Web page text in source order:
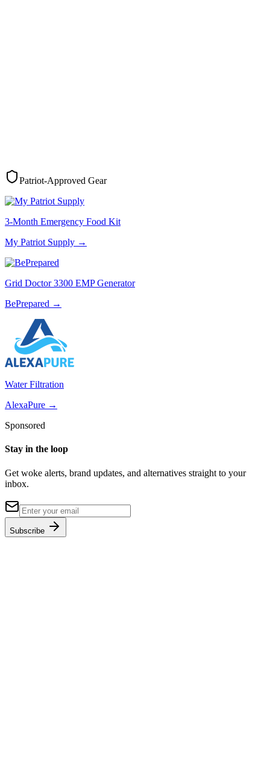
Patriot-Approved Gear
3-Month Emergency Food Kit
My Patriot Supply →
Grid Doctor 3300 EMP Generator
BePrepared →
Water Filtration
AlexaPure →
Sponsored
Stay in the loop
Get woke alerts, brand updates, and alternatives straight to your
inbox.
Subscribe